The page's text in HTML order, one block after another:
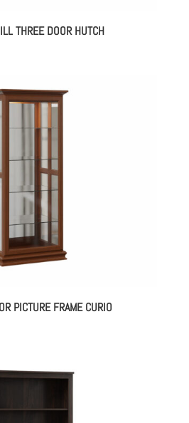
THREE DOOR HUTCH
PICTURE FRAME CURIO